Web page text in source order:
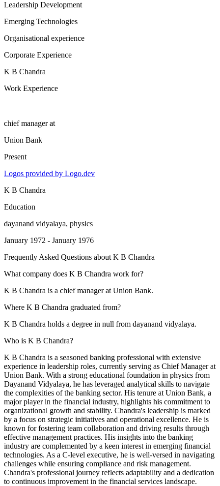
Leadership Development
Emerging Technologies
Organisational experience
Corporate Experience
K B Chandra
Work Experience
chief managerat
Union Bank
Present
Logos provided by Logo.dev
K B Chandra
Education
dayanand vidyalaya, physics
January 1972 - January 1976
Frequently Asked Questions about K B Chandra
What company does K B Chandra work for?
K B Chandra is a chief manager at Union Bank.
Where K B Chandra graduated from?
K B Chandra holds a degree in null from dayanand vidyalaya.
Who is K B Chandra?
K B Chandra is a seasoned banking professional with extensive
experience in leadership roles, currently serving as Chief Manager at
Union Bank. With a strong educational foundation in physics from
Dayanand Vidyalaya, he has leveraged analytical skills to navigate
the complexities of the banking sector. His tenure at Union Bank, a
major player in the financial industry, highlights his commitment to
organizational growth and stability. Chandra's leadership is marked
by a focus on strategic initiatives and operational excellence. He is
known for fostering team collaboration and driving results through
effective management practices. His insights into the banking
industry are complemented by a keen interest in emerging financial
technologies. As a C-level executive, he is well-versed in navigating
challenges while ensuring compliance and risk management.
Chandra's professional journey reflects adaptability and a dedication
to continuous improvement in the financial services landscape.